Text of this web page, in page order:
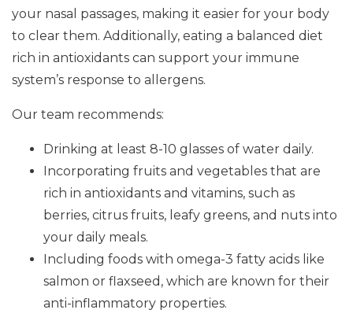
your nasal passages, making it easier for your body
to clear them. Additionally, eating a balanced diet
rich in antioxidants can support your immune
system’s response to allergens.
Our team recommends:
Drinking at least 8-10 glasses of water daily.
Incorporating fruits and vegetables that are
rich in antioxidants and vitamins, such as
berries, citrus fruits, leafy greens, and nuts into
your daily meals.
Including foods with omega-3 fatty acids like
salmon or flaxseed, which are known for their
anti-inflammatory properties.